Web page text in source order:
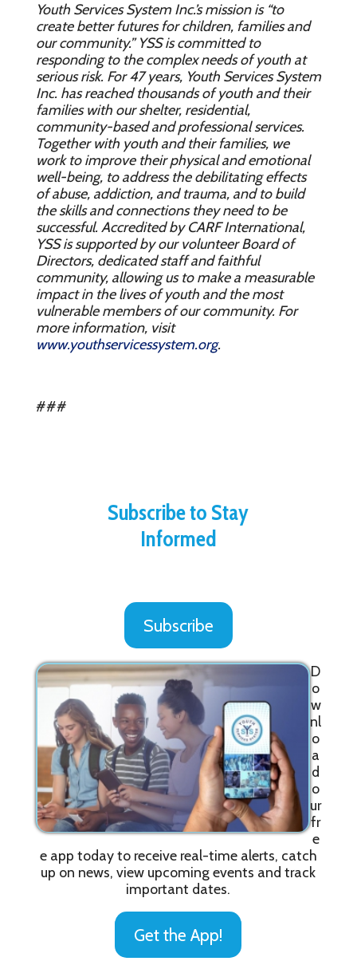
Youth Services System Inc.’s mission is “to
create better futures for children, families and
our community.” YSS is committed to
responding to the complex needs of youth at
serious risk. For 47 years, Youth Services System
Inc. has reached thousands of youth and their
families with our shelter, residential,
community-based and professional services.
Together with youth and their families, we
work to improve their physical and emotional
well-being, to address the debilitating effects
of abuse, addiction, and trauma, and to build
the skills and connections they need to be
successful. Accredited by CARF International,
YSS is supported by our volunteer Board of
Directors, dedicated staff and faithful
community, allowing us to make a measurable
impact in the lives of youth and the most
vulnerable members of our community. For
more information, visit
www.youthservicessystem.org.
###
Subscribe to Stay
Informed
Subscribe
D
o
w
nl
o
a
d
o
ur
fr
e
e app today to receive real-time alerts, catch
up on news, view upcoming events and track
important dates.
Get the App!